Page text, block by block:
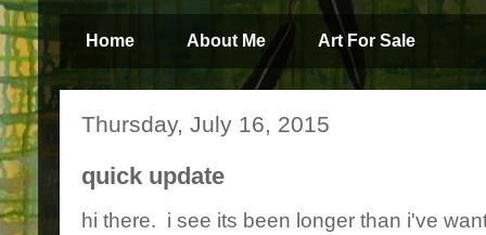
Home About Me Art For Sale
Thursday, July 16, 2015
quick update
hi there. i see its been longer than i've